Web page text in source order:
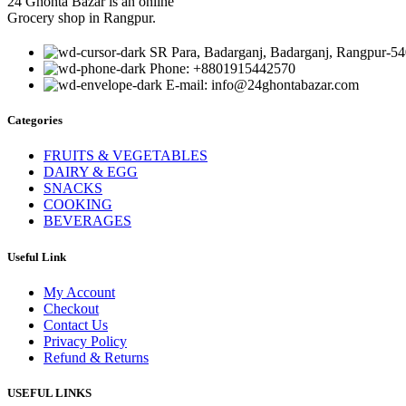
Grocery shop in Rangpur.
SR Para, Badarganj, Badarganj, Rangpur-
Phone: +8801915442570
E-mail: info@24ghontabazar.com
Categories
FRUITS & VEGETABLES
DAIRY & EGG
SNACKS
COOKING
BEVERAGES
Useful Link
My Account
Checkout
Contact Us
Privacy Policy
Refund & Returns
USEFUL LINKS